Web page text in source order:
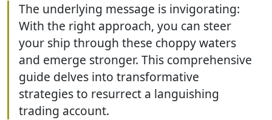
The underlying message is invigorating:
With the right approach, you can steer
your ship through these choppy waters
and emerge stronger. This comprehensive
guide delves into transformative
strategies to resurrect a languishing
trading account.